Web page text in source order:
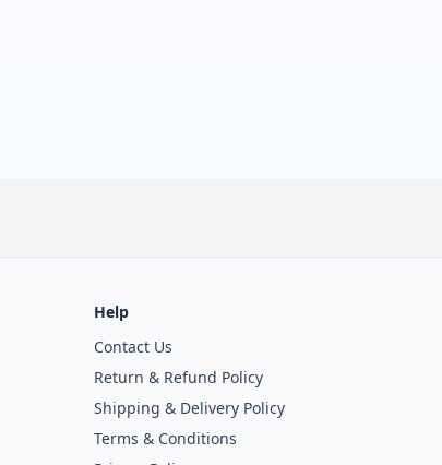
Help
Contact Us
Return & Refund Policy
Shipping & Delivery Policy
Terms & Conditions